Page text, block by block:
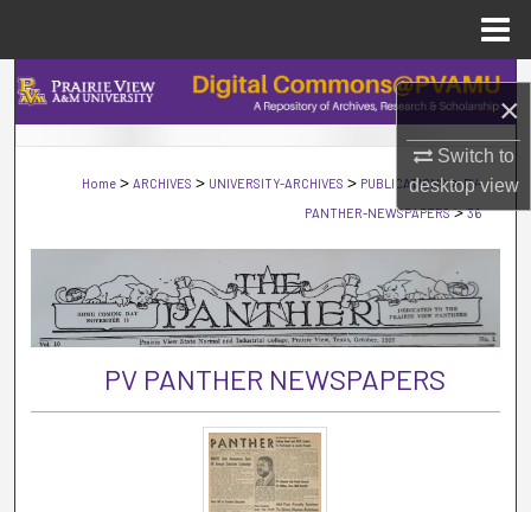
×
Switch to
desktopview
Search
Browse Collections
My Account
About
Digital Commons Network™
Home > ARCHIVES > UNIVERSITY-ARCHIVES > PUBLICATIONS > PV-
PANTHER-NEWSPAPERS > 36
PV PANTHER NEWSPAPERS